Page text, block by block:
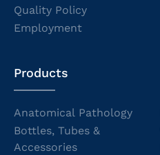
Quality Policy
Employment
Products
Anatomical Pathology
Bottles, Tubes &
Accessories